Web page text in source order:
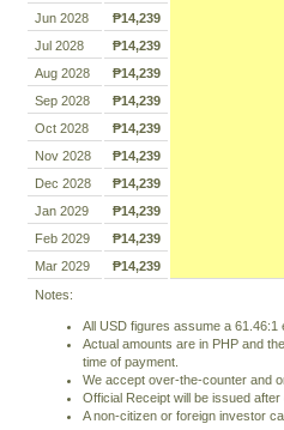
Jun 2028
₱14,239
Jul 2028
₱14,239
Aug 2028
₱14,239
Sep 2028
₱14,239
Oct 2028
₱14,239
Nov 2028
₱14,239
Dec 2028
₱14,239
Jan 2029
₱14,239
Feb 2029
₱14,239
Mar 2029
₱14,239
Notes:
All USD figures assume a 61.46:1
Actual amounts are in PHP and
time of payment.
We accept over-the-counter and
Official Receipt will be issued
A non-citizen or foreign investor